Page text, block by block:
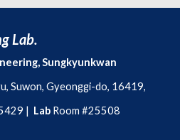
Lab.
Sungkyunkwan
Suwon, Gyeonggi-do, 16419,
| Lab Room #25508